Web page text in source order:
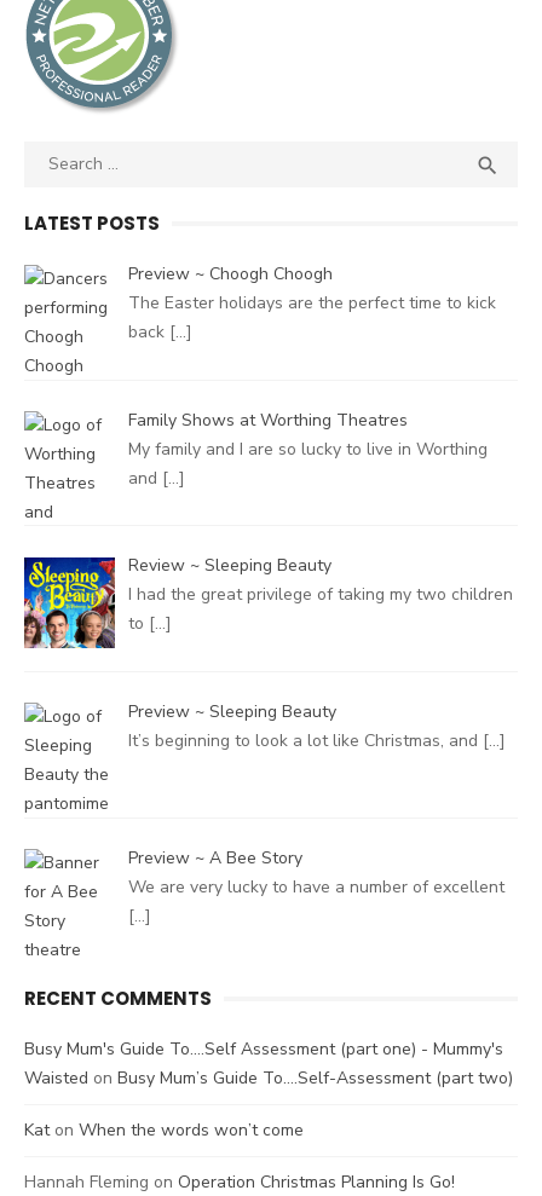
Search

LATEST POSTS
Preview ~ Choogh Choogh
The Easter holidays are the perfect time to kick
back […]
Family Shows at Worthing Theatres
My family and I are so lucky to live in Worthing
and […]
Review ~ Sleeping Beauty
I had the great privilege of taking my two children
to […]
Preview ~ Sleeping Beauty
It’s beginning to look a lot like Christmas, and […]
Preview ~ A Bee Story
We are very lucky to have a number of excellent
[…]
RECENT COMMENTS
Busy Mum's Guide To....Self Assessment (part one) - Mummy's
Waisted on Busy Mum’s Guide To….Self-Assessment (part two)
Katon When the words won’t come
Hannah Fleming on Operation Christmas Planning Is Go!